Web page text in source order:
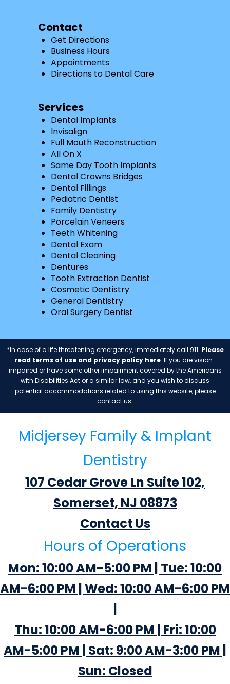
Contact
Get Directions
Business Hours
Appointments
Directions to Dental Care
Services
Dental Implants
Invisalign
Full Mouth Reconstruction
All On X
Same Day Tooth Implants
Dental Crowns Bridges
Dental Fillings
Pediatric Dentist
Family Dentistry
Porcelain Veneers
Teeth Whitening
Dental Exam
Dental Cleaning
Dentures
Tooth Extraction Dentist
Cosmetic Dentistry
General Dentistry
Oral Surgery Dentist
*In case of a life threatening emergency, immediately call 911. Please
read terms of use and privacy policy here. If you are vision-
impaired or have some other impairment covered by the Americans
with Disabilities Act or a similar law, and you wish to discuss
potential accommodations related to using this website, please
contact us.
Midjersey Family & Implant
Dentistry
107 Cedar Grove Ln Suite 102,
Somerset, NJ 08873
Contact Us
Hours of Operations
Mon: 10:00 AM-5:00 PM | Tue: 10:00
AM-6:00 PM | Wed: 10:00 AM-6:00 PM
|
Thu: 10:00 AM-6:00 PM | Fri: 10:00
AM-5:00 PM | Sat: 9:00 AM-3:00 PM |
Sun: Closed